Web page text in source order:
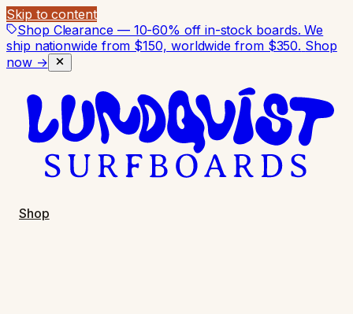
Skip to content
Shop Clearance — 10-60% off in-stock boards. We
ship nationwide from $150, worldwide from $350. Shop
now →
Shop